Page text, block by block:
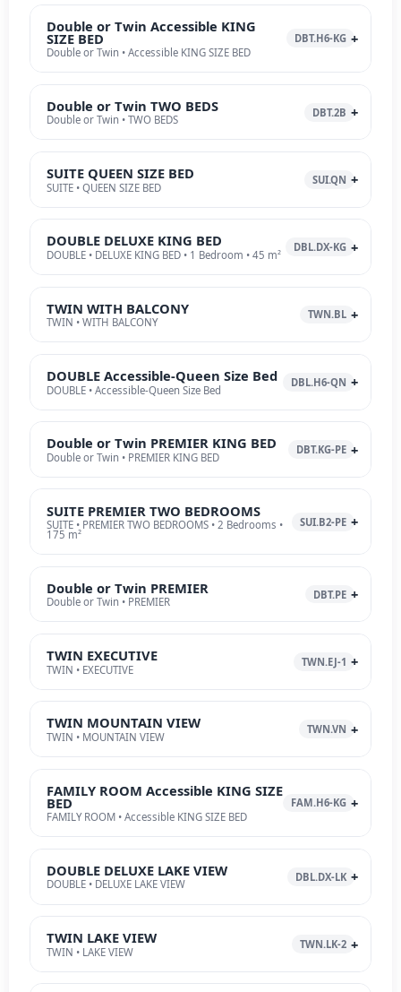
Double or Twin Accessible KING
SIZE BED
Double or Twin • Accessible KING SIZE BED
DBT.H6-KG
Double or Twin TWO BEDS
Double or Twin • TWO BEDS
DBT.2B
SUITE QUEEN SIZE BED
SUITE • QUEEN SIZE BED
SUI.QN
DOUBLE DELUXE KING BED
DOUBLE • DELUXE KING BED • 1 Bedroom • 45 m²
DBL.DX-KG
TWIN WITH BALCONY
TWIN • WITH BALCONY
TWN.BL
DOUBLE Accessible-Queen Size Bed
DOUBLE • Accessible-Queen Size Bed
DBL.H6-QN
Double or Twin PREMIER KING BED
Double or Twin • PREMIER KING BED
DBT.KG-PE
SUITE PREMIER TWO BEDROOMS
SUITE • PREMIER TWO BEDROOMS • 2 Bedrooms •
175 m²
SUI.B2-PE
Double or Twin PREMIER
Double or Twin • PREMIER
DBT.PE
TWIN EXECUTIVE
TWIN • EXECUTIVE
TWN.EJ-1
TWIN MOUNTAIN VIEW
TWIN • MOUNTAIN VIEW
TWN.VN
FAMILY ROOM Accessible KING SIZE
BED
FAMILY ROOM • Accessible KING SIZE BED
FAM.H6-KG
DOUBLE DELUXE LAKE VIEW
DOUBLE • DELUXE LAKE VIEW
DBL.DX-LK
TWIN LAKE VIEW
TWIN • LAKE VIEW
TWN.LK-2